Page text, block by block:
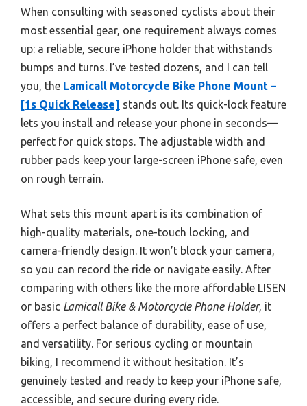
When consulting with seasoned cyclists about their
most essential gear, one requirement always comes
up: a reliable, secure iPhone holder that withstands
bumps and turns. I’ve tested dozens, and I can tell
you, the Lamicall Motorcycle Bike Phone Mount –
[1s Quick Release] stands out. Its quick-lock feature
lets you install and release your phone in seconds—
perfect for quick stops. The adjustable width and
rubber pads keep your large-screen iPhone safe, even
on rough terrain.
What sets this mount apart is its combination of
high-quality materials, one-touch locking, and
camera-friendly design. It won’t block your camera,
so you can record the ride or navigate easily. After
comparing with others like the more affordable LISEN
or basic Lamicall Bike & Motorcycle Phone Holder, it
offers a perfect balance of durability, ease of use,
and versatility. For serious cycling or mountain
biking, I recommend it without hesitation. It’s
genuinely tested and ready to keep your iPhone safe,
accessible, and secure during every ride.